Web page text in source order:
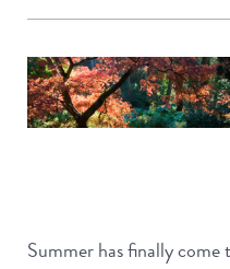
Summer has finally come